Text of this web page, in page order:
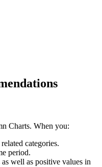
Charts. When you:
categories.
period.
well as positive values in